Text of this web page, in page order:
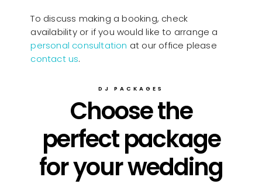
To discuss making a booking, check
availability or if you would like to arrange a
personal consultation at our office please
contact us.
DJ PACKAGES
Choose the
perfect package
for your wedding